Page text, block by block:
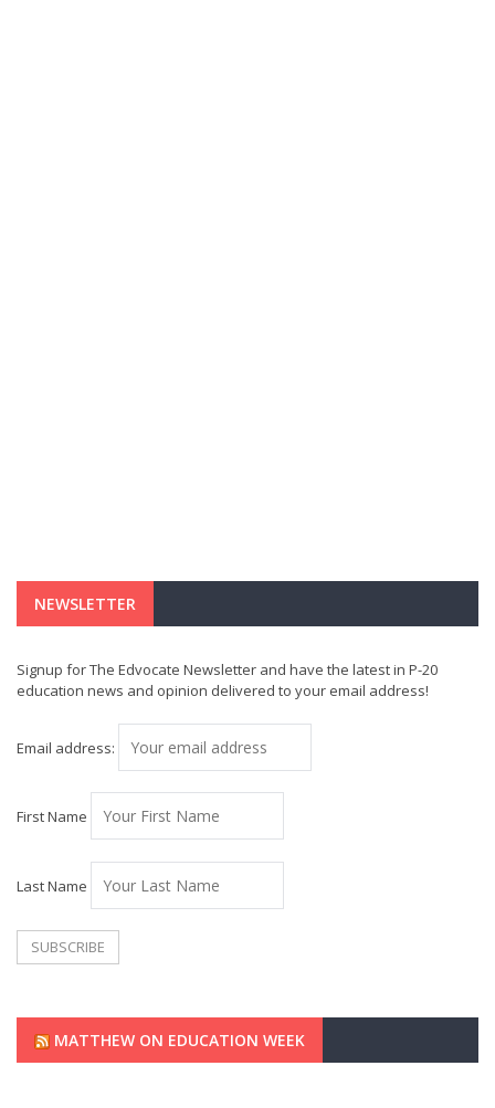
NEWSLETTER
Signup for The Edvocate Newsletter and have the latest in P-20
education news and opinion delivered to your email address!
Email address:
First Name
Last Name
MATTHEW ON EDUCATION WEEK